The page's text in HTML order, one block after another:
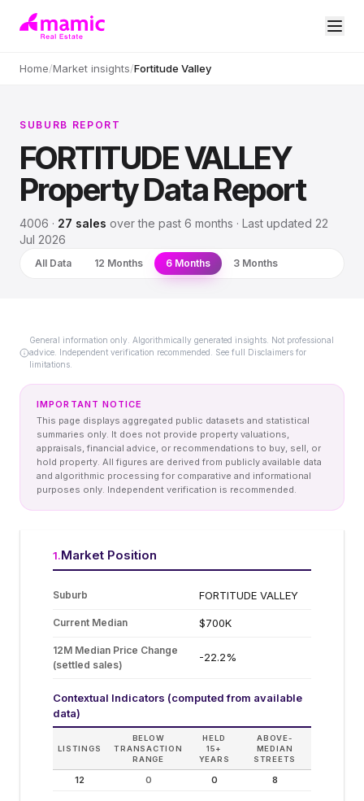
Home/Market insights/Fortitude Valley
SUBURB REPORT
FORTITUDE VALLEY
Property Data Report
4006 · 27 sales overthe past 6 months · Last updated 22
Jul 2026
All Data 12 Months 6 Months 3 Months
General information only. Algorithmically generated insights. Not professional
advice. Independent verification recommended. See full Disclaimers for
limitations.
IMPORTANT NOTICE
This page displays aggregated public datasets and statistical
summaries only. It does not provide property valuations,
appraisals, financial advice, or recommendations to buy, sell, or
hold property. All figures are derived from publicly available data
and algorithmic processing for comparative and informational
purposes only. Independent verification is recommended.
1.Market Position
Suburb FORTITUDE VALLEY
Current Median $700K
12M Median Price Change
(settled sales)
-22.2%
Contextual Indicators (computed from available
data)
LISTINGS
BELOW
TRANSACTION
RANGE
HELD
15+
YEARS
ABOVE-
MEDIAN
STREETS
12 0 0 8